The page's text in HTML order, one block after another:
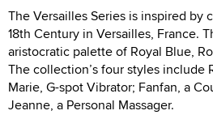
The Versailles Series is inspired by
18th Century in Versailles, France.
aristocratic palette of Royal Blue,
The collection’s four styles include
Marie, G-spot Vibrator; Fanfan, a
Jeanne, a Personal Massager.